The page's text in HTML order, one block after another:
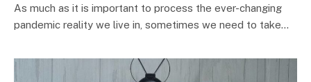
As much as it is important to process the ever-changing
pandemic reality we live in, sometimes we need to take…